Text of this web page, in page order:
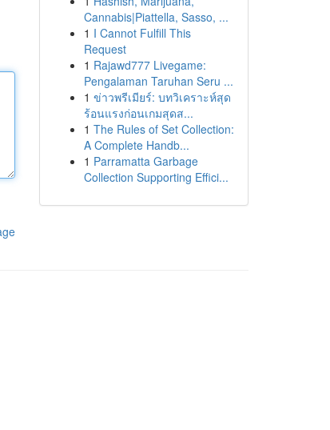
Cannabis|Piattella, Sasso, ...
1 I Cannot Fulfill This
Request
1 Rajawd777 Livegame:
Pengalaman Taruhan Seru ...
1 ข่าวพรีเมียร์: บทวิเคราะห์สุด
ร้อนแรงก่อนเกมสุดส...
1 The Rules of Set Collection:
A Complete Handb...
1 Parramatta Garbage
Collection Supporting Effici...